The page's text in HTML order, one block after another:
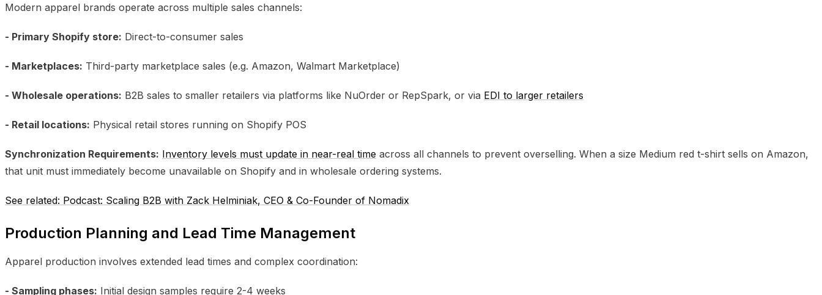
Modern apparel brands operate across multiple sales channels:
- Primary Shopify store: Direct-to-consumer sales
- Marketplaces: Third-party marketplace sales (e.g. Amazon, Walmart Marketplace)
- Wholesale operations: B2B sales to smaller retailers via platforms like NuOrder or RepSpark, or via EDI to larger retailers
- Retail locations: Physical retail stores running on Shopify POS
Synchronization Requirements: Inventory levels must update in near-real time across all channels to prevent overselling. When a size Medium red t-shirt sells on Amazon,
that unit must immediately become unavailable on Shopify and in wholesale ordering systems.
See related: Podcast: Scaling B2B with Zack Helminiak, CEO & Co-Founder of Nomadix
Production Planning and Lead Time Management
Apparel production involves extended lead times and complex coordination:
- Sampling phases: Initial design samples require 2-4 weeks